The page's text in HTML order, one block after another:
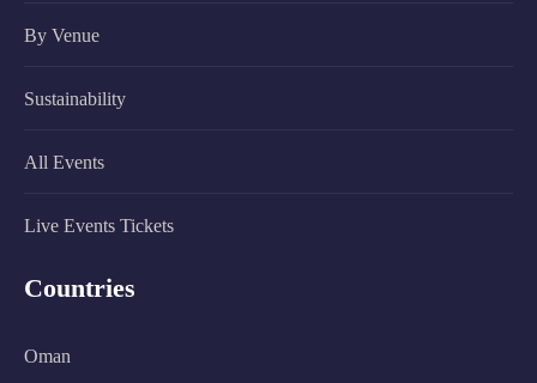
By Venue
Sustainability
All Events
Live Events Tickets
Countries
Oman